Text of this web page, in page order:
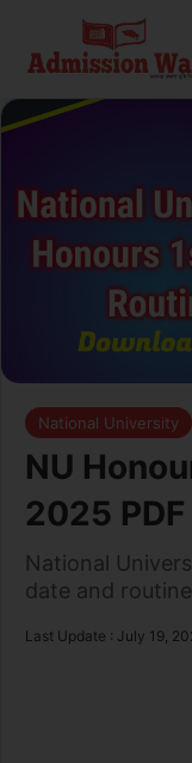
National University
NU
2025
National
date and
Last Update : July 19,